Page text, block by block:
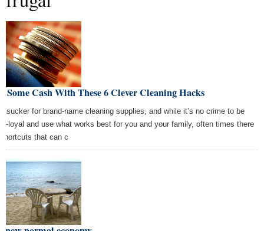
Some Cash With These 6 Clever Cleaning Hacks
a sucker for brand-name cleaning supplies, and while it’s no crime to be
loyal and use what works best for you and your family, often times there
that can c